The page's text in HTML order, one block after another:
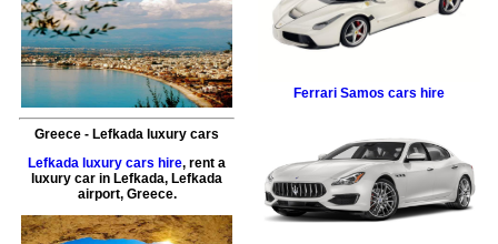
Greece - Lefkada luxury cars
Lefkada luxury cars hire, rent a
luxury car in Lefkada, Lefkada
airport, Greece.
Ferrari Samos cars hire